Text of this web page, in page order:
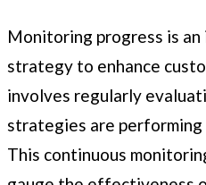
Monitoring progress is
strategy to enhance
involves regularly
strategies are
This continuous